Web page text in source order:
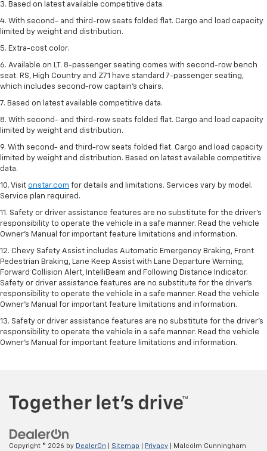
3. Based on latest available competitive data.
4. With second- and third-row seats folded flat. Cargo and load capacity
limited by weight and distribution.
5. Extra-cost color.
6. Available on LT. 8-passenger seating comes with second-row bench
seat. RS, High Country and Z71 have standard 7-passenger seating,
which includes second-row captain’s chairs.
7. Based on latest available competitive data.
8. With second- and third-row seats folded flat. Cargo and load capacity
limited by weight and distribution.
9. With second- and third-row seats folded flat. Cargo and load capacity
limited by weight and distribution. Based on latest available competitive
data.
10. Visit onstar.com for details and limitations. Services vary by model.
Service plan required.
11. Safety or driver assistance features are no substitute for the driver's
responsibility to operate the vehicle in a safe manner. Read the vehicle
Owner's Manual for important feature limitations and information.
12. Chevy Safety Assist includes Automatic Emergency Braking, Front
Pedestrian Braking, Lane Keep Assist with Lane Departure Warning,
Forward Collision Alert, IntelliBeam and Following Distance Indicator.
Safety or driver assistance features are no substitute for the driver's
responsibility to operate the vehicle in a safe manner. Read the vehicle
Owner’s Manual for important feature limitations and information.
13. Safety or driver assistance features are no substitute for the driver's
responsibility to operate the vehicle in a safe manner. Read the vehicle
Owner's Manual for important feature limitations and information.
Copyright © 2026 by DealerOn Sitemap Privacy | Malcolm Cunningham